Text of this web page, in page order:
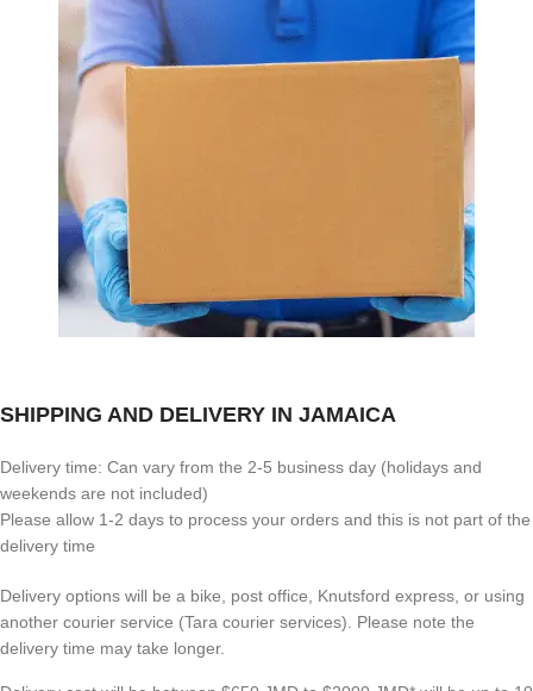
SHIPPING AND DELIVERY IN JAMAICA
Delivery time: Can vary from the 2-5 business day (holidays and
weekends are not included)
Please allow 1-2 days to process your orders and this is not part of the
delivery time
Delivery options will be a bike, post office, Knutsford express, or using
another courier service (Tara courier services). Please note the
delivery time may take longer.